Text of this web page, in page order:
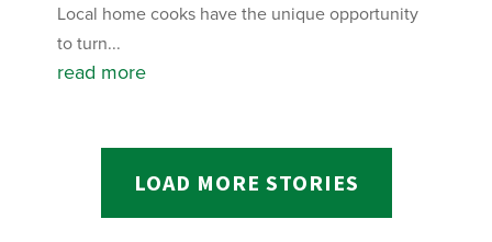
Local home cooks have the unique opportunity
to turn...
read more
LOAD MORE STORIES